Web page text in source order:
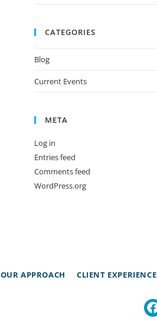
CATEGORIES
Blog
Current Events
META
Log in
Entries feed
Comments feed
WordPress.org
OUR APPROACH CLIENT EXPERIENCE